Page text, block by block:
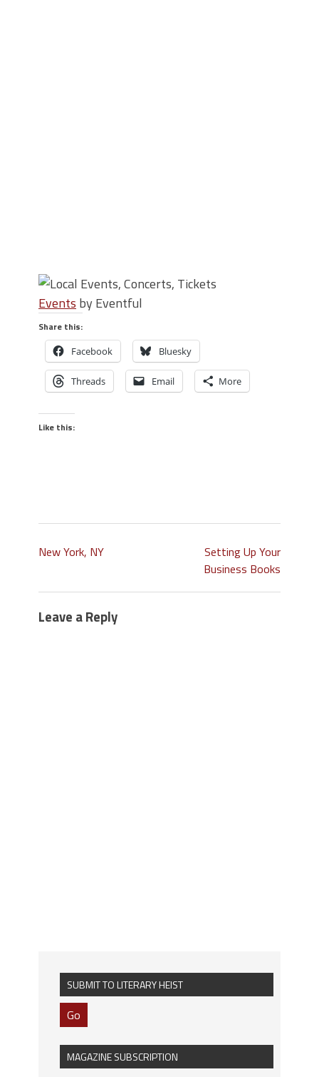
Events by Eventful
Share this:
Facebook Bluesky
Threads Email More
Like this:
New York, NY
Setting Up Your
Business Books
Leave a Reply
SUBMIT TO LITERARY HEIST
Go
MAGAZINE SUBSCRIPTION